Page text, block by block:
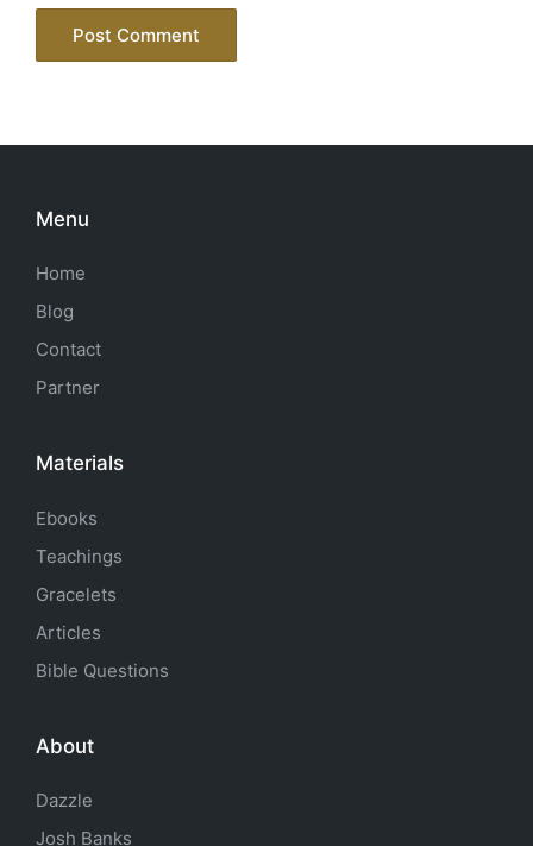
Menu
Home
Blog
Contact
Partner
Materials
Ebooks
Teachings
Gracelets
Articles
Bible Questions
About
Dazzle
Josh Banks